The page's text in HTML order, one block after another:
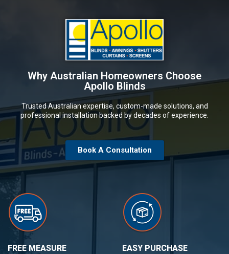
Why Australian Homeowners Choose
Apollo Blinds
Trusted Australian expertise, custom-made solutions, and
professional installation backed by decades of experience.
Book A Consultation
FREE MEASURE EASY PURCHASE